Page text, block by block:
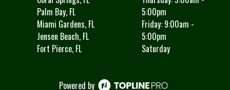
Palm Bay, FL
Miami Gardens, FL
Jensen Beach, FL
Fort Pierce, FL
5:00pm
Friday: 9:00am -
5:00pm
Saturday
Powered by